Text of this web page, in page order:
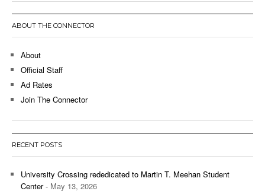
ABOUT THE CONNECTOR
About
Official Staff
Ad Rates
Join The Connector
RECENT POSTS
University Crossing rededicated to Martin T. Meehan Student
Center- May 13, 2026